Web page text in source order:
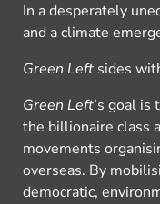
In a desperately
and a climate
Green Left sides
Green Left’s goal
the billionaire class
movements
overseas. By
democratic,